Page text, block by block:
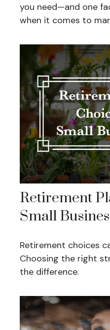
you need—and one
when it comes to
Retirement
Small
Retirement choices
Choosing the right
the difference.